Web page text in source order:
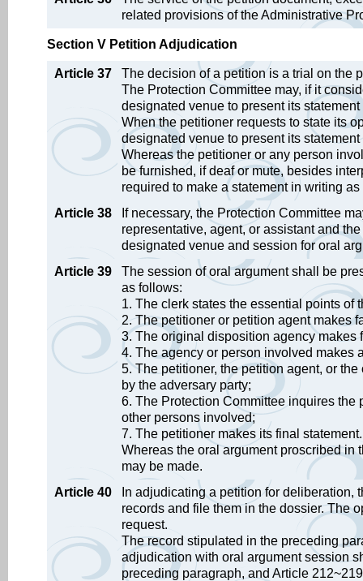
related provisions of the Administrative
Section V Petition Adjudication
Article 37
The decision of a petition is a trial on the
The Protection Committee may, if it
designated venue to present its
When the petitioner requests to state its
designated venue to present its
Whereas the petitioner or any person
be furnished, if deaf or mute, besides
required to make a statement in writing as
Article 38
If necessary, the Protection Committee
representative, agent, or assistant and
designated venue and session for oral
Article 39
The session of oral argument shall be
as follows:
1. The clerk states the essential points of
2. The petitioner or petition agent makes
3. The original disposition agency makes
4. The agency or person involved makes
5. The petitioner, the petition agent, or
by the adversary party;
6. The Protection Committee inquires
other persons involved;
7. The petitioner makes its final statement.
Whereas the oral argument proscribed
may be made.
Article 40
In adjudicating a petition for
records and file them in the dossier. The
request.
The record stipulated in the preceding
adjudication with oral argument session
preceding paragraph, and Article